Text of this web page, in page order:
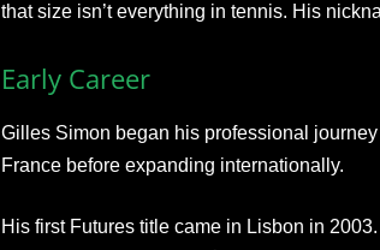
that size isn’t everything in tennis. His
Early Career
Gilles Simon began his professional
France before expanding internationally.
His first Futures title came in Lisbon in